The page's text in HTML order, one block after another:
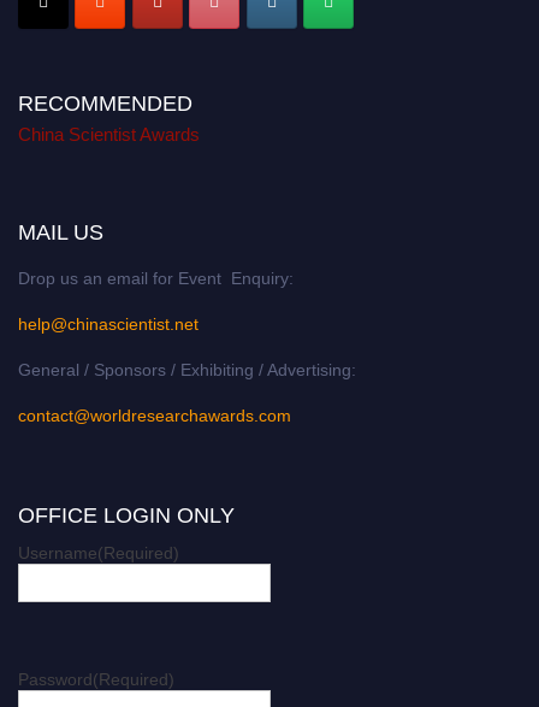
RECOMMENDED
China Scientist Awards
MAIL US
Drop us an email for Event Enquiry:
help@chinascientist.net
General / Sponsors / Exhibiting / Advertising:
contact@worldresearchawards.com
OFFICE LOGIN ONLY
Username(Required)
Password(Required)